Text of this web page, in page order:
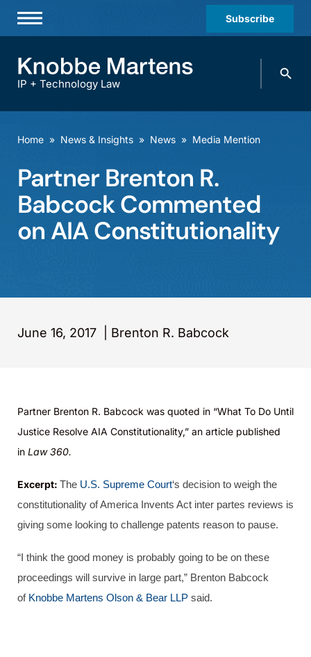
Subscribe
Practices & Industries
Offices
Careers
IP + Technology Law
Search
Home » News & Insights » News » Media Mention
Partner Brenton R.
Babcock Commented
on AIA Constitutionality
June 16, 2017 Brenton R. Babcock
Partner Brenton R. Babcock was quoted in “What To Do Until
Justice Resolve AIA Constitutionality,” an article published
in Law 360.
Excerpt: The U.S. Supreme Court‘s decision to weigh the
constitutionality of America Invents Act inter partes reviews is
giving some looking to challenge patents reason to pause.
“I think the good money is probably going to be on these
proceedings will survive in large part,” Brenton Babcock
of Knobbe Martens Olson & Bear LLP said.